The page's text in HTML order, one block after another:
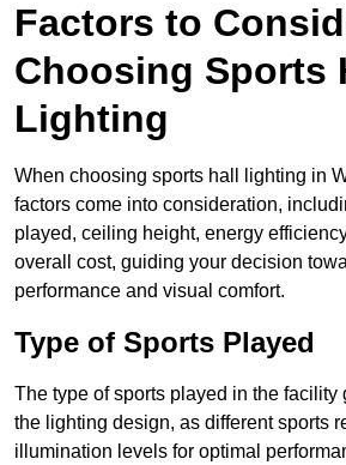
Factors to
Choosing Sports
Lighting
When choosing sports hall lighting in
factors come into consideration,
played, ceiling height, energy
overall cost, guiding your decision
performance and visual comfort.
Type of Sports Played
The type of sports played in the facility
the lighting design, as different sports
illumination levels for optimal